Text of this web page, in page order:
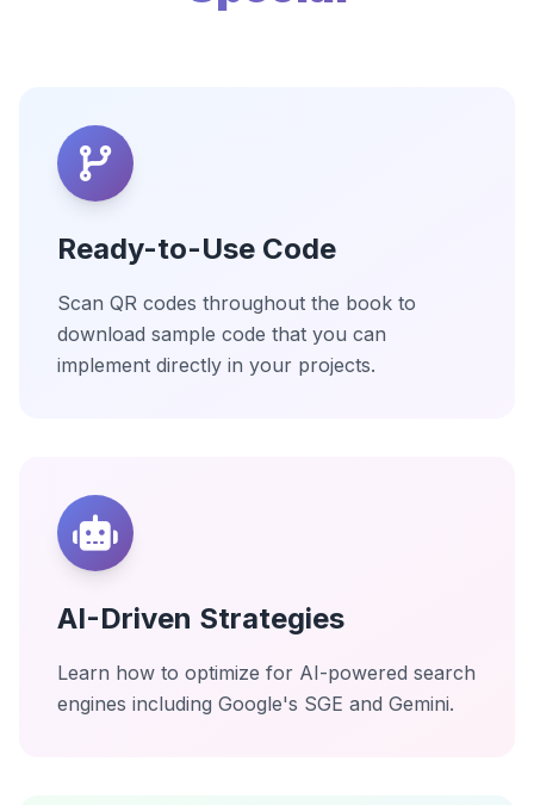
Ready-to-Use Code
Scan QR codes throughout the book to
download sample code that you can
implement directly in your projects.
AI-Driven Strategies
Learn how to optimize for AI-powered search
engines including Google's SGE and Gemini.